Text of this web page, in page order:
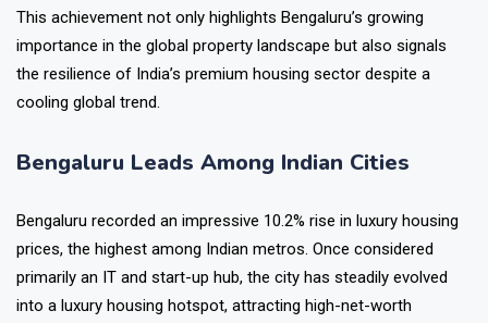
This achievement not only highlights Bengaluru’s growing
importance in the global property landscape but also signals
the resilience of India’s premium housing sector despite a
cooling global trend.
Bengaluru Leads Among Indian Cities
Bengaluru recorded an impressive 10.2% rise in luxury housing
prices, the highest among Indian metros. Once considered
primarily an IT and start-up hub, the city has steadily evolved
into a luxury housing hotspot, attracting high-net-worth